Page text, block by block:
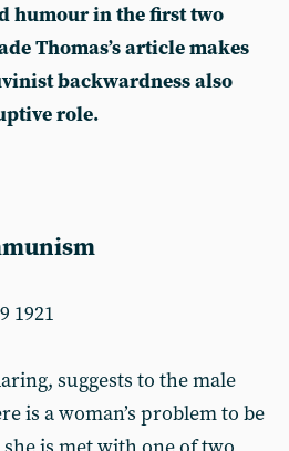
humour in the first two
Thomas’s article makes
backwardness also
role.
1921
suggests to the male
is a woman’s problem to be